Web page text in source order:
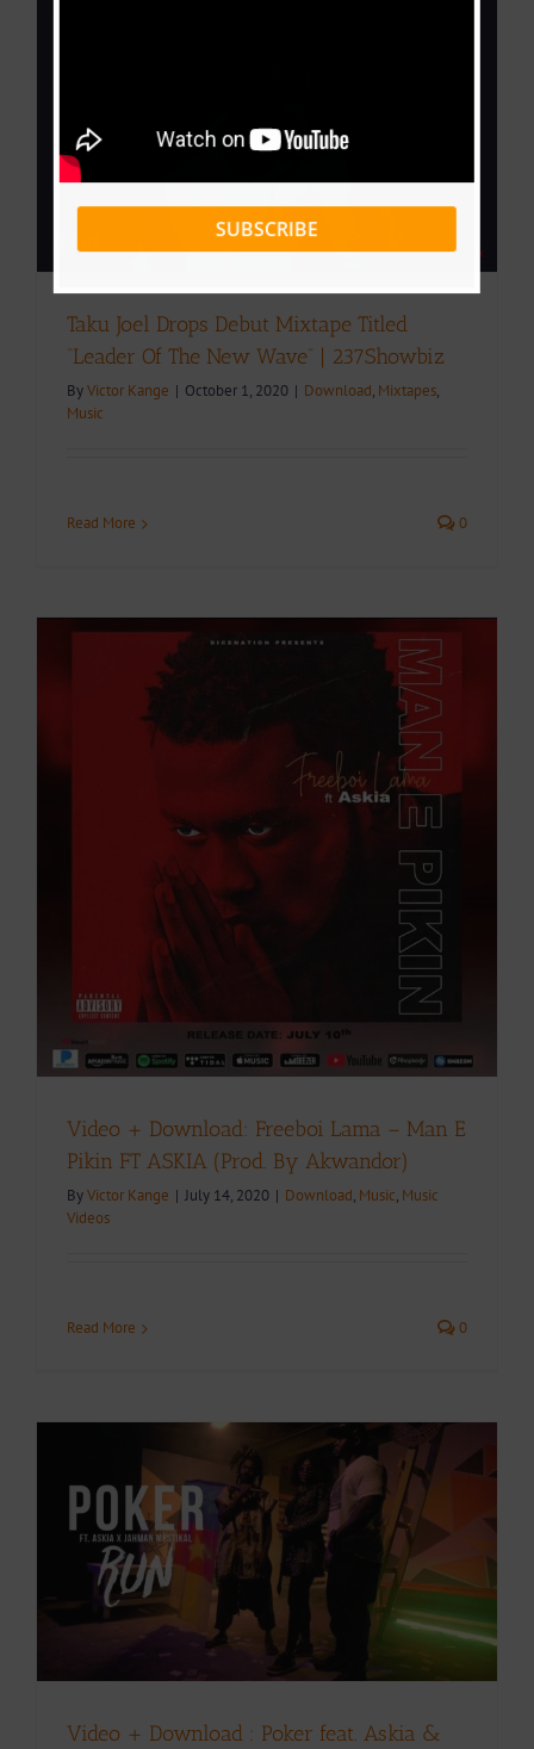
Taku Joel Drops Debut Mixtape Titled
“Leader Of The New Wave” | 237Showbiz
ByVictor Kange | October 1, 2020 | Download, Mixtapes,
Music
Read More 0
Video + Download: Freeboi Lama – Man E
Pikin FT ASKIA (Prod. By Akwandor)
ByVictor Kange | July 14, 2020 | Download, Music, Music
Videos
Read More 0
Video + Download : Poker feat. Askia &
SUBSCRIBE